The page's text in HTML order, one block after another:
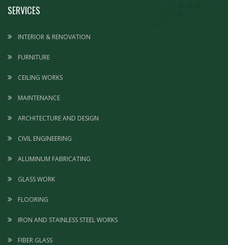
SERVICES
INTERIOR & RENOVATION
FURNITURE
CEILING WORKS
MAINTENANCE
ARCHITECTURE AND DESIGN
CIVIL ENGINEERING
ALUMINUM FABRICATING
GLASS WORK
FLOORING
IRON AND STAINLESS STEEL WORKS
FIBER GLASS